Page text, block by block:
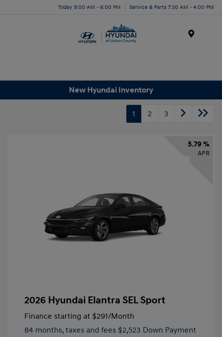
Today 9:00 AM - 6:00 PM Service & Parts 7:30 AM - 4:00 PM
New Hyundai Inventory
1 2 3
5.79 %
APR
2026 Hyundai Elantra SEL Sport
Finance starting at $291/Month
84 months, taxes and fees $2,523 Down Payment